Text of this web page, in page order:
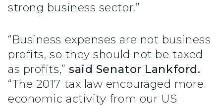
strong business sector.”
“Business expenses are not business
profits, so they should not be taxed
as profits,”said Senator Lankford.
“The 2017 tax law encouraged more
economic activity from our US